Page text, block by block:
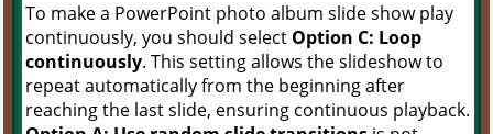
To make a PowerPoint photo album slide show play
continuously, you should select Option C: Loop
continuously. This setting allows the slideshow to
repeat automatically from the beginning after
reaching the last slide, ensuring continuous playback.